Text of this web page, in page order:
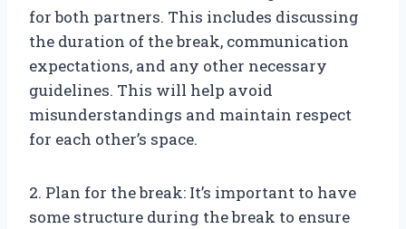
for both partners. This includes discussing
the duration of the break, communication
expectations, and any other necessary
guidelines. This will help avoid
misunderstandings and maintain respect
for each other’s space.
2. Plan for the break: It’s important to have
some structure during the break to ensure